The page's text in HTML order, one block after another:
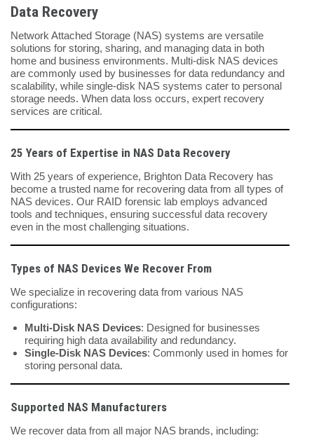
Data Recovery
Network Attached Storage (NAS) systems are versatile
solutions for storing, sharing, and managing data in both
home and business environments. Multi-disk NAS devices
are commonly used by businesses for data redundancy and
scalability, while single-disk NAS systems cater to personal
storage needs. When data loss occurs, expert recovery
services are critical.
25 Years of Expertise in NAS Data Recovery
With 25 years of experience, Brighton Data Recovery has
become a trusted name for recovering data from all types of
NAS devices. Our RAID forensic lab employs advanced
tools and techniques, ensuring successful data recovery
even in the most challenging situations.
Types of NAS Devices We Recover From
We specialize in recovering data from various NAS
configurations:
Multi-Disk NAS Devices: Designed for businesses
requiring high data availability and redundancy.
Single-Disk NAS Devices: Commonly used in homes for
storing personal data.
Supported NAS Manufacturers
We recover data from all major NAS brands, including: